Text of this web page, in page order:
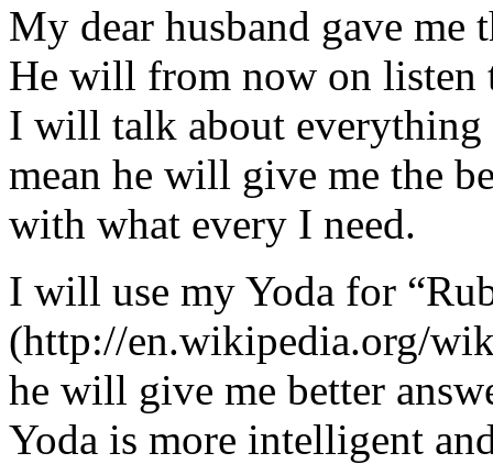
My dear husband gave
He will from now on listen
I will talk about
mean he will give me the
with what every I need.
I will use my Yoda for
(http://en.wikipedia.org/
he will give me better
Yoda is more intelligent